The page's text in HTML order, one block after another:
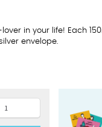
in your life! Each
envelope.